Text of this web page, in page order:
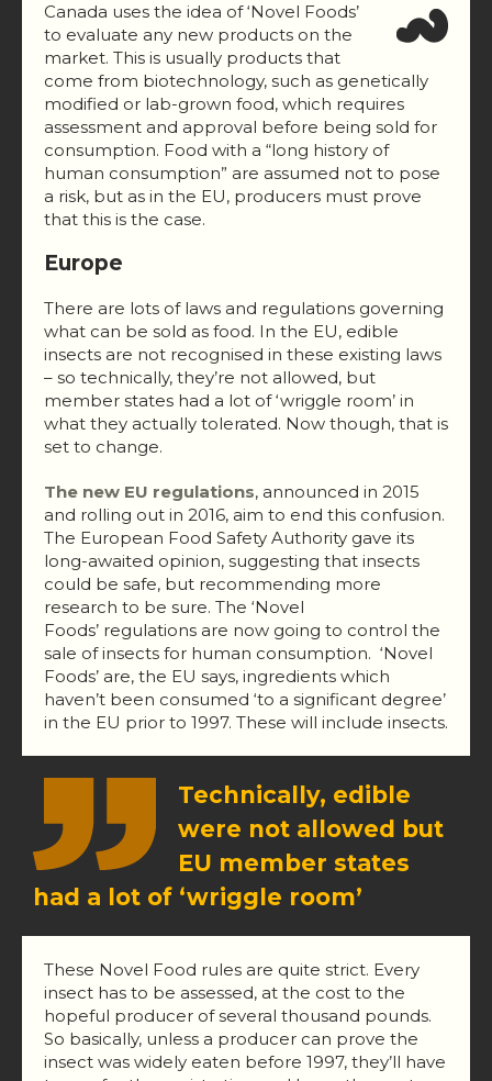
Canada uses the idea of ‘Novel Foods’
to evaluate any new products on the
market. This is usually products that
come from biotechnology, such as genetically
modified or lab-grown food, which requires
assessment and approval before being sold for
consumption. Food with a “long history of
human consumption” are assumed not to pose
a risk, but as in the EU, producers must prove
that this is the case.
Europe
There are lots of laws and regulations governing
what can be sold as food. In the EU, edible
insects are not recognised in these existing laws
– so technically, they’re not allowed, but
member states had a lot of ‘wriggle room’ in
what they actually tolerated. Now though, that is
set to change.
The new EU regulations, announced in 2015
and rolling out in 2016, aim to end this confusion.
The European Food Safety Authority gave its
long-awaited opinion, suggesting that insects
could be safe, but recommending more
research to be sure. The ‘Novel
Foods’ regulations are now going to control the
sale of insects for human consumption. ‘Novel
Foods’ are, the EU says, ingredients which
haven’t been consumed ‘to a significant degree’
in the EU prior to 1997. These will include insects.
Technically, edible
were not allowed but
EU member states
had a lot of ‘wriggle room’
These Novel Food rules are quite strict. Every
insect has to be assessed, at the cost to the
hopeful producer of several thousand pounds.
So basically, unless a producer can prove the
insect was widely eaten before 1997, they’ll have